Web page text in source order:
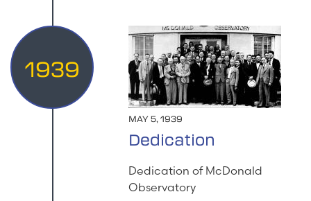
1939
MAY 5, 1939
Dedication
Dedication of McDonald
Observatory